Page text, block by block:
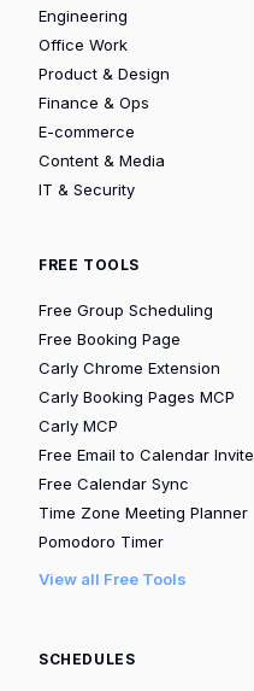
Engineering
Office Work
Product & Design
Finance & Ops
E-commerce
Content & Media
IT & Security
FREE TOOLS
Free Group Scheduling
Free Booking Page
Carly Chrome Extension
Carly Booking Pages MCP
Carly MCP
Free Email to Calendar Invite
Free Calendar Sync
Time Zone Meeting Planner
Pomodoro Timer
View all Free Tools
SCHEDULES